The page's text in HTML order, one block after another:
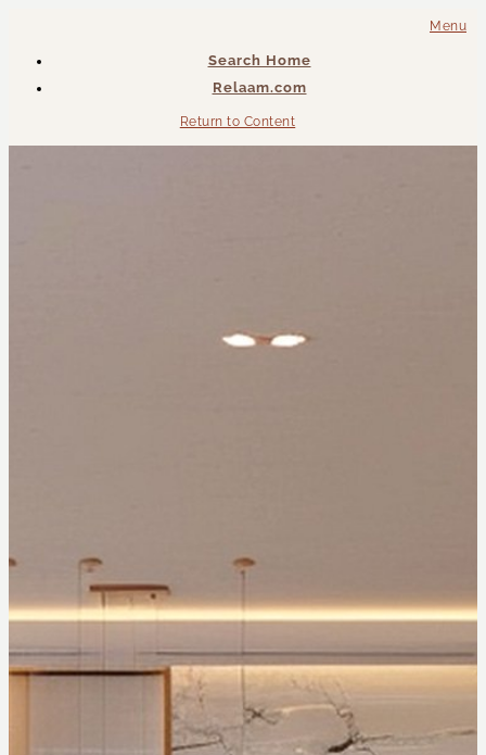
Menu
Search Home
Relaam.com
Return to Content